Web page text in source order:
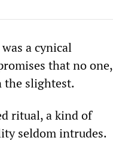
a cynical
that no one,
the slightest.
ritual, a kind of
seldom intrudes.